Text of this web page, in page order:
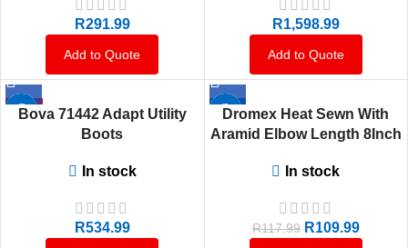
R291.99
Add to Quote
R1,598.99
Add to Quote
HOT
Bova 71442 Adapt Utility
Boots
In stock
R534.99
-7%
Dromex Heat Sewn With
Aramid Elbow Length 8Inch
In stock
R117.99 R109.99